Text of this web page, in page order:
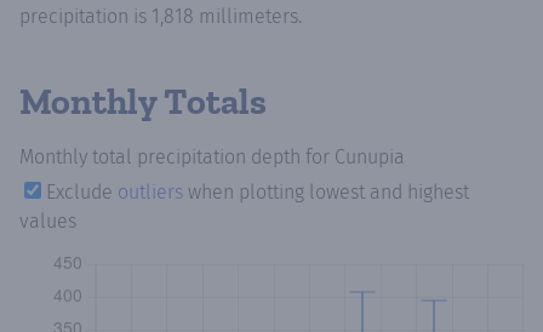
precipitation is 1,818 millimeters.
Monthly Totals
Monthly total precipitation depth for Cunupia
Exclude outliers when plotting lowest and highest
values